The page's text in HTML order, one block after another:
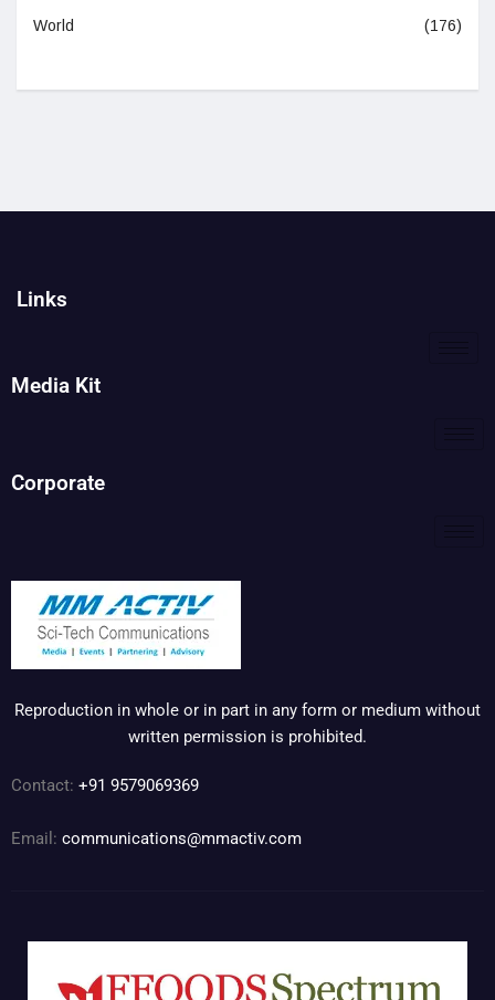
World (176)
Links
Media Kit
Corporate
Reproduction in whole or in part in any form or medium without
written permission is prohibited.
Contact: +91 9579069369
Email: communications@mmactiv.com